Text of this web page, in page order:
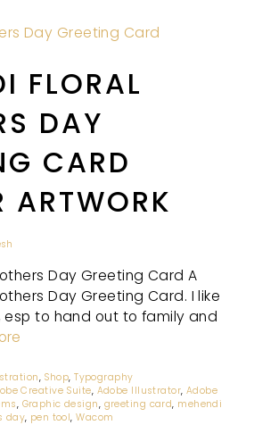
FLORAL
DAY
CARD
ARTWORK
Day Greeting Card A
Day Greeting Card. I like
to hand out to family and
, Shop,Typography
Creative Suite, Adobe Illustrator, Adobe
, Graphic design, greeting card, mehendi
day, pen tool,Wacom